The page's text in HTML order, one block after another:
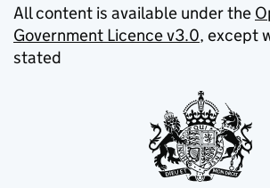
All content is available under the
Government Licence v3.0, except
stated